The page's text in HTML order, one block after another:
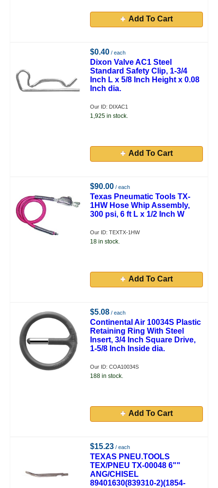
Add To Cart
$0.40 / each
Dixon Valve AC1 Steel
Standard Safety Clip, 1-3/4
Inch L x 5/8 Inch Height x 0.08
Inch dia.
Our ID: DIXAC1
1,925 in stock.
Add To Cart
$90.00 / each
Texas Pneumatic Tools TX-
1HW Hose Whip Assembly,
300 psi, 6 ft L x 1/2 Inch W
Our ID: TEXTX-1HW
18 in stock.
Add To Cart
$5.08 / each
Continental Air 10034S Plastic
Retaining Ring With Steel
Insert, 3/4 Inch Square Drive,
1-5/8 Inch Inside dia.
Our ID: COA10034S
188 in stock.
Add To Cart
$15.23 / each
TEXAS PNEU.TOOLS
TEX/PNEU TX-00048 6""
ANG/CHISEL
89401630(839310-2)(1854-